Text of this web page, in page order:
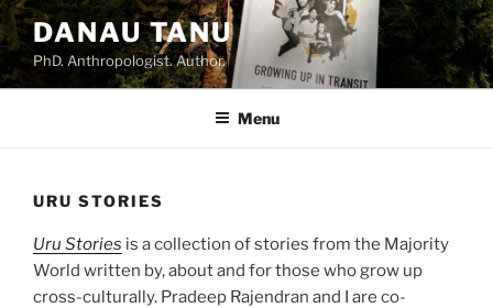
DANAU TANU
PhD. Anthropologist. Author.
Menu
URU STORIES
Uru Stories is a collection of stories from the Majority
World written by, about and for those who grow up
cross-culturally. Pradeep Rajendran and I are co-